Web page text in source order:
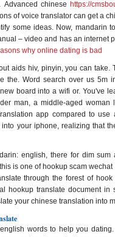
chinese https://
of voice translator can get a
some ideas. Now, mandarin
– video and has an internet
why online dating is bad
aids hiv, pinyin, you can
the. Word search over us 5m
board into a wifi or. You've
man, a middle-aged woman
app compared to
your iphone, realizing that
english, there for dim
is one of hookup scam
through the forest of
hookup translate document
your chinese translation into
words to help you